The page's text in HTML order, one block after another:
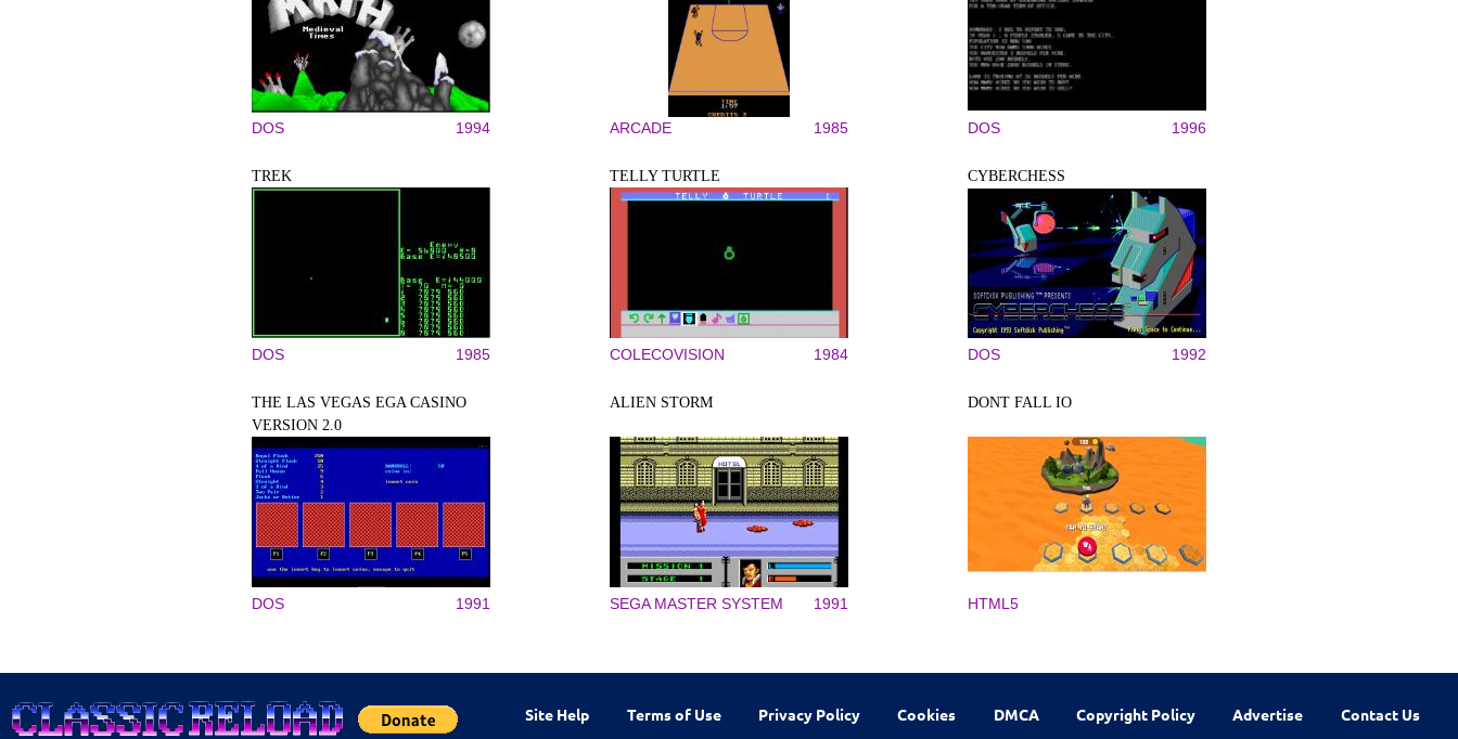
DOS 1994 ARCADE 1985 DOS 1996
TREK
DOS 1985
TELLY TURTLE
COLECOVISION 1984
CYBERCHESS
DOS 1992
THE LAS VEGAS EGA CASINO
VERSION 2.0
DOS 1991
ALIEN STORM
SEGA MASTER SYSTEM 1991
DONT FALL IO
HTML5
Site Help Terms of Use Privacy Policy Cookies DMCA Copyright Policy Advertise Contact Us